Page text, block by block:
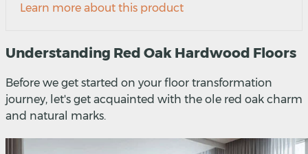
Learn more about this product
Understanding Red Oak Hardwood Floors
Before we get started on your floor transformation
journey, let's get acquainted with the ole red oak charm
and natural marks.